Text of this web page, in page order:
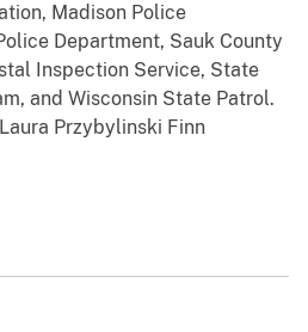
Madison Police
Department, Sauk County
Inspection Service, State
and Wisconsin State Patrol.
Przybylinski Finn